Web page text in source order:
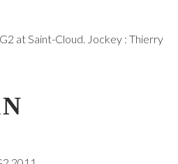
at Saint-Cloud. Jockey : Thierry